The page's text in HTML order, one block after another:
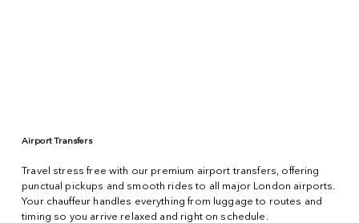
Airport Transfers
Travel stress free with our premium airport transfers, offering
punctual pickups and smooth rides to all major London airports.
Your chauffeur handles everything from luggage to routes and
timing so you arrive relaxed and right on schedule.